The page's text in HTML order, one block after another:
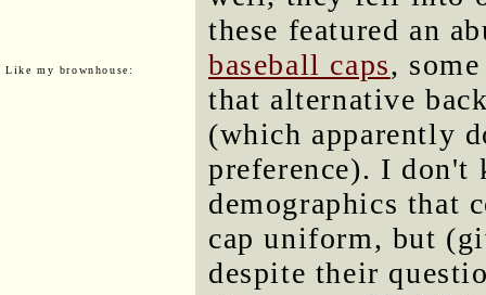
Like my brownhouse:
these featured an
baseball caps,
that alternative
(which apparently
preference). I don't
demographics that
cap uniform, but
despite their